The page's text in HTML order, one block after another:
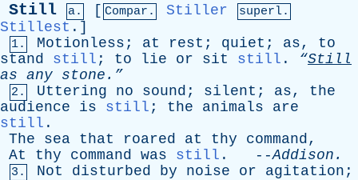
Still a. [ Compar. Stiller superl.
Stillest .]
1. Motionless ; at rest ; quiet ; as, to
stand
still ; to lie or sit still . “Still
as any stone.”
2. Uttering no sound ; silent ; as, the
audience
is still ; the animals
are
still .
The
sea that roared at thy command,
At
thy command was still . --Addison .
3. Not disturbed by noise or agitation ;